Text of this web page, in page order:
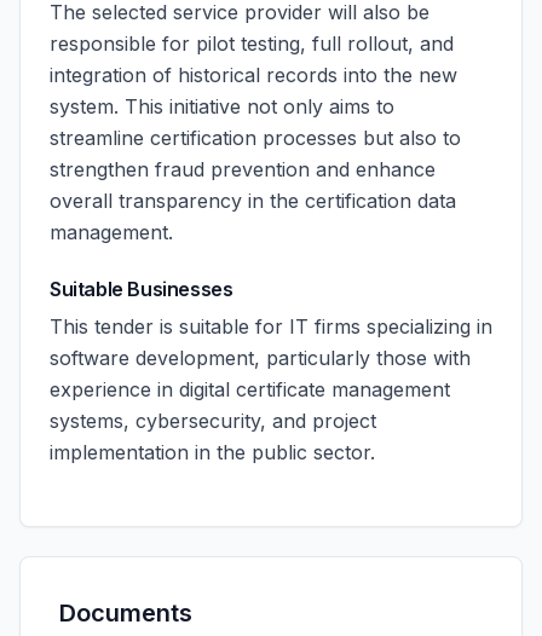
The selected service provider will also be
responsible for pilot testing, full rollout, and
integration of historical records into the new
system. This initiative not only aims to
streamline certification processes but also to
strengthen fraud prevention and enhance
overall transparency in the certification data
management.
Suitable Businesses
This tender is suitable for IT firms specializing in
software development, particularly those with
experience in digital certificate management
systems, cybersecurity, and project
implementation in the public sector.
Documents